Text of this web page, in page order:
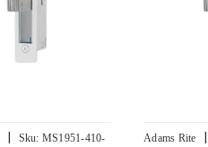
| Sku: MS1951-410-
Adams Rite |